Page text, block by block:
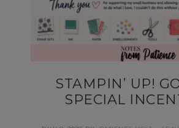
STAMPIN’ UP!
SPECIAL